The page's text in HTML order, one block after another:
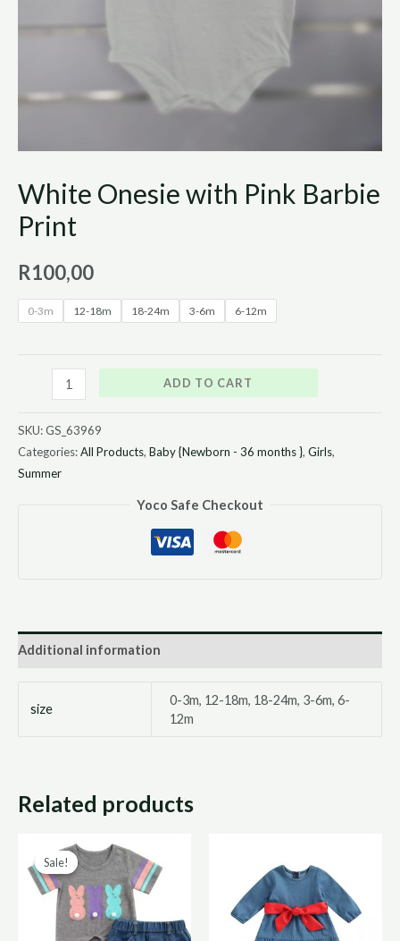
White Onesie with Pink Barbie
Print
R100,00
0-3m 12-18m 18-24m 3-6m 6-12m
ADD TO CART
SKU:GS_63969
Categories:All Products, Baby {Newborn - 36 months }, Girls,
Summer
Yoco Safe Checkout
Additional information
size
0-3m, 12-18m, 18-24m, 3-6m, 6-
12m
Related products
Sale!
Sale!
Original
price
was:
R220,00.
R110,00.